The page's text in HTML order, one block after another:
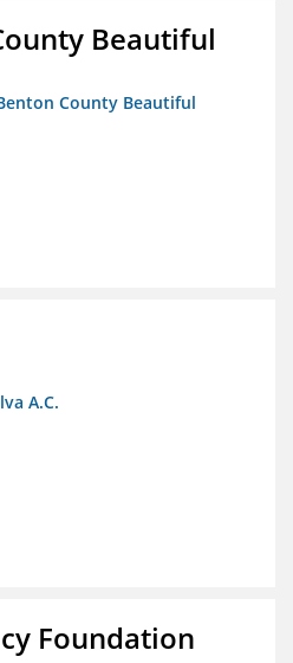
Beautiful
County Beautiful
A.C.
Foundation